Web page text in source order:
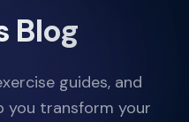
Blog
guides, and
you transform your